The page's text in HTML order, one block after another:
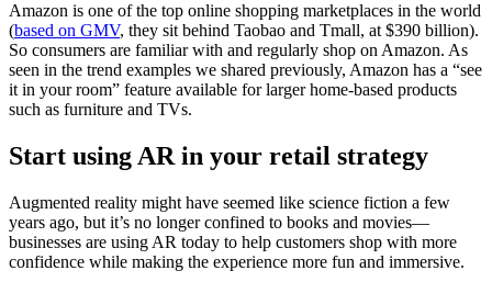
Amazon is one of the top online shopping marketplaces in the world
(based on GMV, they sit behind Taobao and Tmall, at $390 billion).
So consumers are familiar with and regularly shop on Amazon. As
seen in the trend examples we shared previously, Amazon has a “see
it in your room” feature available for larger home-based products
such as furniture and TVs.
Start using AR in your retail strategy
Augmented reality might have seemed like science fiction a few
years ago, but it’s no longer confined to books and movies—
businesses are using AR today to help customers shop with more
confidence while making the experience more fun and immersive.